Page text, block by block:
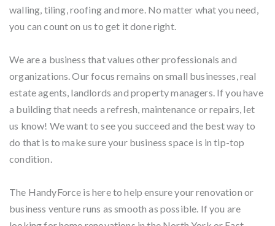
walling, tiling, roofing and more. No matter what you need,
you can count on us to get it done right.
We are a business that values other professionals and
organizations. Our focus remains on small businesses, real
estate agents, landlords and property managers. If you have
a building that needs a refresh, maintenance or repairs, let
us know! We want to see you succeed and the best way to
do that is to make sure your business space is in tip-top
condition.
The HandyForce is here to help ensure your renovation or
business venture runs as smooth as possible. If you are